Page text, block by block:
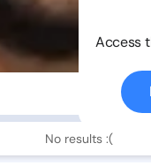
No results :(
Access